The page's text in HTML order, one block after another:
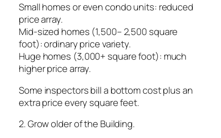
Small homes or even condo units: reduced
price array.
Mid-sized homes (1,500– 2,500 square
foot): ordinary price variety.
Huge homes (3,000+ square foot): much
higher price array.
Some inspectors bill a bottom cost plus an
extra price every square feet.
2. Grow older of the Building.